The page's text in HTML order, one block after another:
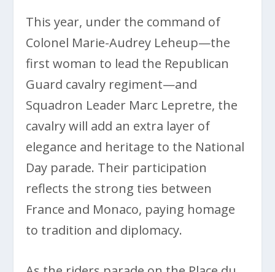
This year, under the command of
Colonel Marie-Audrey Leheup—the
first woman to lead the Republican
Guard cavalry regiment—and
Squadron Leader Marc Lepretre, the
cavalry will add an extra layer of
elegance and heritage to the National
Day parade. Their participation
reflects the strong ties between
France and Monaco, paying homage
to tradition and diplomacy.